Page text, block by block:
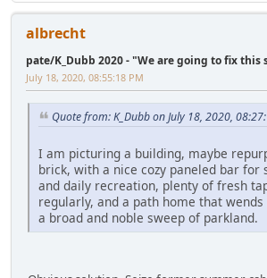
albrecht
pate/K_Dubb 2020 - "We are going to fix this
July 18, 2020, 08:55:18 PM
Quote from: K_Dubb on July 18, 2020,
I am picturing a building, maybe
brick, with a nice cozy paneled bar for
and daily recreation, plenty of fresh
regularly, and a path home that
a broad and noble sweep of parkland.